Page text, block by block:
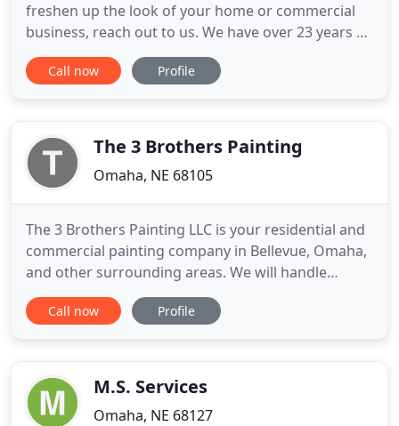
freshen up the look of your home or commercial
business, reach out to us. We have over 23 years of
experience in the painting industry, and we're a
full-service painting company that can provide you
painting
Call now Profile
The 3 Brothers Painting
Omaha, NE 68105
The 3 Brothers Painting LLC is your residential and
commercial painting company in Bellevue, Omaha,
and other surrounding areas. We will handle
everything from preparing the painting surface to
cleaning up after we've finished the job. For
2000, we have
Call now Profile
M.S. Services
Omaha, NE 68127